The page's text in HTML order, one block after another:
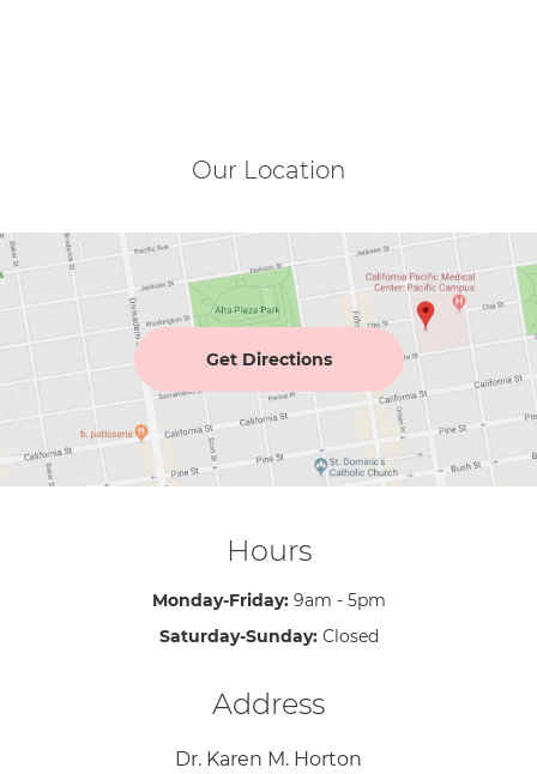
Our Location
Get Directions
Hours
Monday-Friday: 9am - 5pm
Saturday-Sunday: Closed
Address
Dr. Karen M. Horton